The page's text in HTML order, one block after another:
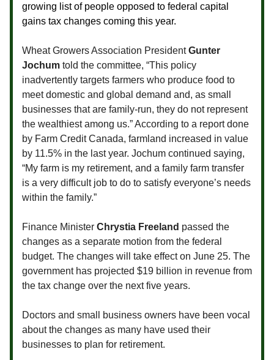
growing list of people opposed to federal capital
gains tax changes coming this year.
Wheat Growers Association PresidentGunter
Jochum told the committee, “This policy
inadvertently targets farmers who produce food to
meet domestic and global demand and, as small
businesses that are family-run, they do not represent
the wealthiest among us.” According to a report done
by Farm Credit Canada, farmland increased in value
by 11.5% in the last year. Jochum continued saying,
“My farm is my retirement, and a family farm transfer
is a very difficult job to do to satisfy everyone’s needs
within the family.”
Finance Minister Chrystia Freeland passed the
changes as a separate motion from the federal
budget. The changes will take effect on June 25. The
government has projected $19 billion in revenue from
the tax change over the next five years.
Doctors and small business owners have been vocal
about the changes as many have used their
businesses to plan for retirement.